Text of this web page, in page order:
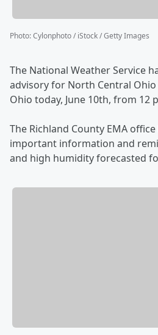
Photo:Cylonphoto / iStock / Getty Images
The National Weather Service
advisory for North Central
Ohio today, June 10th, from 12
The Richland County EMA
important information and
and high humidity forecasted